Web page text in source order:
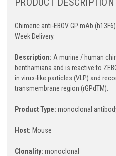
PRODUCT DESCRIPTION
Chimeric anti-EBOV GP mAb
Week Delivery.
Description: A murine / human
benthamiana and is reactive to
in virus-like particles (VLP) and
transmembrane region (rGPdTM).
Product Type: monoclonal
Host: Mouse
Clonality: monoclonal